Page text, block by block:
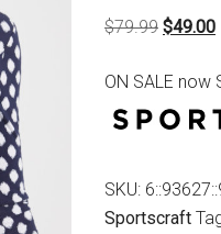
$79.99 Original
was:
$79.99.
$49.00
ON SALE now
SKU:
Sportscraft